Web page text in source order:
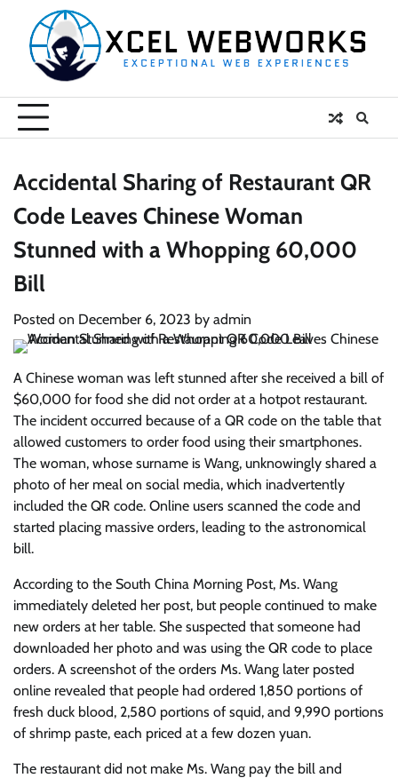
content
Accidental Sharing of Restaurant QR
Code Leaves Chinese Woman
Stunned with a Whopping 60,000
Bill
Posted on December 6, 2023 by admin
A Chinese woman was left stunned after she received a bill of
$60,000 for food she did not order at a hotpot restaurant.
The incident occurred because of a QR code on the table that
allowed customers to order food using their smartphones.
The woman, whose surname is Wang, unknowingly shared a
photo of her meal on social media, which inadvertently
included the QR code. Online users scanned the code and
started placing massive orders, leading to the astronomical
bill.
According to the South China Morning Post, Ms. Wang
immediately deleted her post, but people continued to make
new orders at her table. She suspected that someone had
downloaded her photo and was using the QR code to place
orders. A screenshot of the orders Ms. Wang later posted
online revealed that people had ordered 1,850 portions of
fresh duck blood, 2,580 portions of squid, and 9,990 portions
of shrimp paste, each priced at a few dozen yuan.
The restaurant did not make Ms. Wang pay the bill and